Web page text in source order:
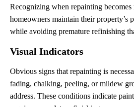
Recognizing when repainting becomes
homeowners maintain their property’s
while avoiding premature refinishing
Visual Indicators
Obvious signs that repainting is
fading, chalking, peeling, or mildew
address. These conditions indicate